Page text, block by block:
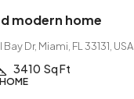
modern home
Dr, Miami, FL 33131, USA
3410 Sq Ft